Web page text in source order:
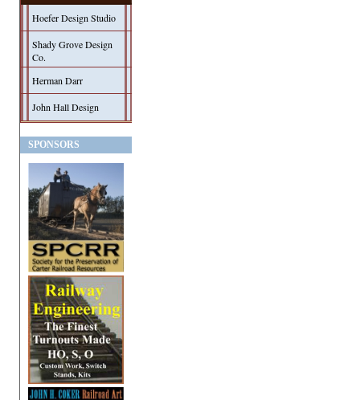
Hoefer Design Studio
Shady Grove Design
Co.
Herman Darr
John Hall Design
SPONSORS